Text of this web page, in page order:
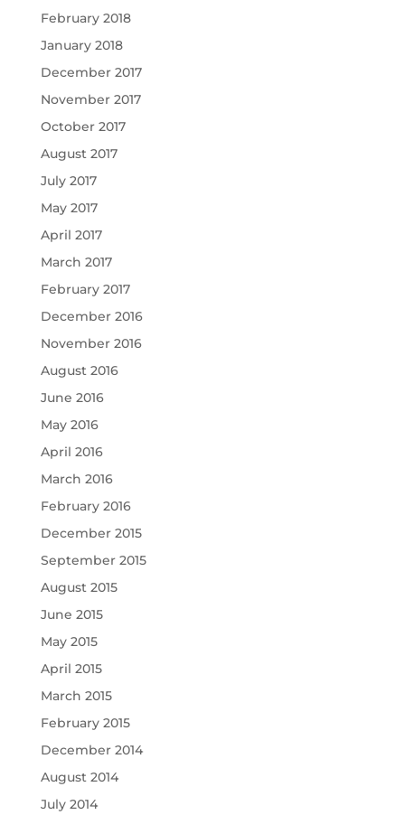
February 2018
January 2018
December 2017
November 2017
October 2017
August 2017
July 2017
May 2017
April 2017
March 2017
February 2017
December 2016
November 2016
August 2016
June 2016
May 2016
April 2016
March 2016
February 2016
December 2015
September 2015
August 2015
June 2015
May 2015
April 2015
March 2015
February 2015
December 2014
August 2014
July 2014